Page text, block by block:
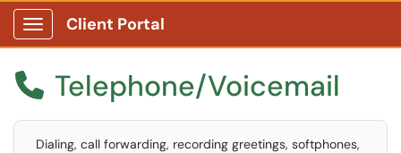
Show Applications Menu
Client Portal
 Telephone/Voicemail
Dialing, call forwarding, recording greetings, softphones,